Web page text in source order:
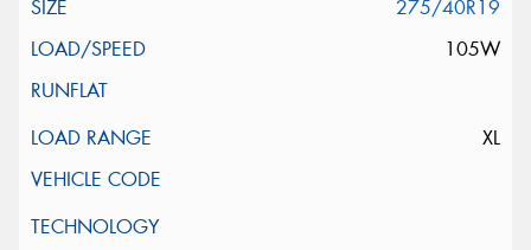
275/40R19
105W
XL